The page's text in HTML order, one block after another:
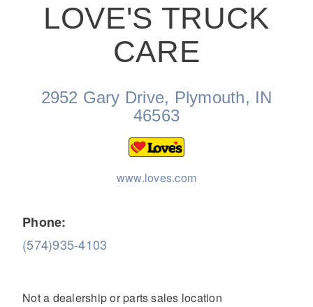
Medium Duty
LOVE'S TRUCK
CARE
2952 Gary Drive, Plymouth, IN
46563
www.loves.com
Phone:
(574)935-4103
Not a dealership or parts sales location